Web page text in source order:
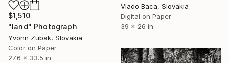
$1,510
"land" Photograph
Yvonn Zubak, Slovakia
Color on Paper
27.6 x 33.5 in
Vlado Baca, Slovakia
Digital on Paper
39 x 26 in